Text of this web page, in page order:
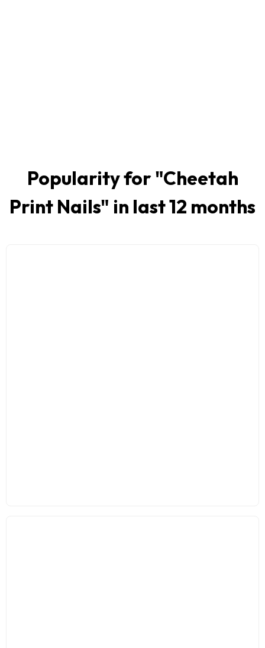
Popularity for "Cheetah
Print Nails" in last 12 months